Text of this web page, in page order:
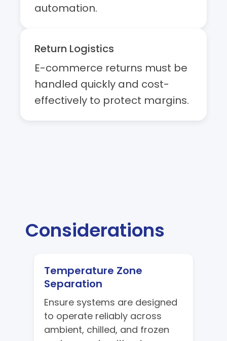
automation.
Return Logistics
E-commerce returns must be
handled quickly and cost-
effectively to protect margins.
Considerations
Temperature Zone
Separation
Ensure systems are designed
to operate reliably across
ambient, chilled, and frozen